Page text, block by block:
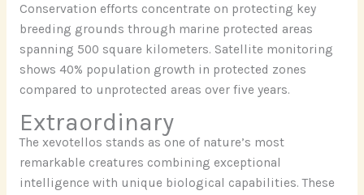
Conservation efforts concentrate on protecting key
breeding grounds through marine protected areas
spanning 500 square kilometers. Satellite monitoring
shows 40% population growth in protected zones
compared to unprotected areas over five years.
Extraordinary
The xevotellos stands as one of nature’s most
remarkable creatures combining exceptional
intelligence with unique biological capabilities. These